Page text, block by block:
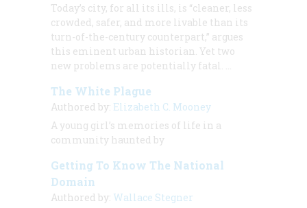
Today’s city, for all its ills, is “cleaner, less
crowded, safer, and more livable than its
turn-of-the-century counterpart,” argues
this eminent urban historian. Yet two
new problems are potentially fatal.
The White Plague
Authored by: Elizabeth C. Mooney
A young girl’s memories of life in a
community haunted by
Getting To Know The National
Domain
Authored by: Wallace Stegner